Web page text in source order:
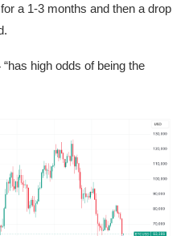
a 1-3 months and then a drop
high odds of being the